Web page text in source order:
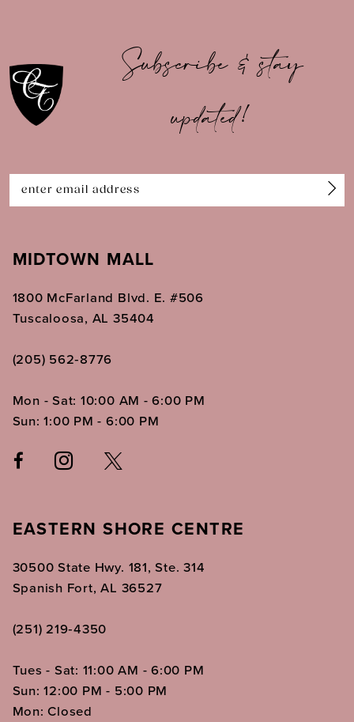
11
12
14
Subscribe & stay
updated!
MIDTOWN MALL
1800 McFarland Blvd. E. #506
Tuscaloosa, AL 35404
(205) 562‑8776
Mon - Sat: 10:00 AM - 6:00 PM
Sun: 1:00 PM - 6:00 PM
EASTERN SHORE CENTRE
30500 State Hwy. 181, Ste. 314
Spanish Fort, AL 36527
(251) 219‑4350
Tues - Sat: 11:00 AM - 6:00 PM
Sun: 12:00 PM - 5:00 PM
Mon: Closed